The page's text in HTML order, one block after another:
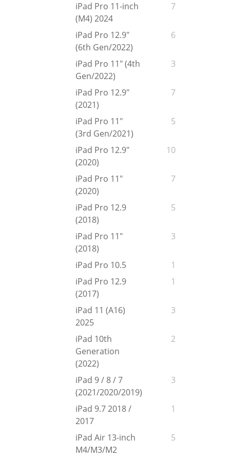
iPad Pro 11-inch
(M4) 2024
7
iPad Pro 12.9"
(6th Gen/2022)
6
iPad Pro 11" (4th
Gen/2022)
3
iPad Pro 12.9"
(2021)
7
iPad Pro 11"
(3rd Gen/2021)
5
iPad Pro 12.9"
(2020)
10
iPad Pro 11"
(2020)
7
iPad Pro 12.9
(2018)
5
iPad Pro 11"
(2018)
3
iPad Pro 10.5
1
iPad Pro 12.9
(2017)
1
iPad 11 (A16)
2025
3
iPad 10th
Generation
(2022)
2
iPad 9 / 8 / 7
(2021/2020/2019)
3
iPad 9.7 2018 /
2017
1
iPad Air 13-inch
M4/M3/M2
5